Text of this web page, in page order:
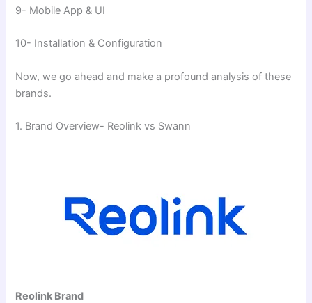
9- Mobile App & UI
10- Installation & Configuration
Now, we go ahead and make a profound analysis of these
brands.
1. Brand Overview- Reolink vs Swann
Reolink Brand